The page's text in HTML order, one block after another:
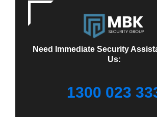
Need Immediate Security
Us:
1300 023